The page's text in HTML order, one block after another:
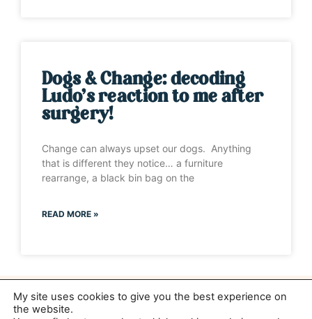
Dogs & Change: decoding
Ludo’s reaction to me after
surgery!
Change can always upset our dogs. Anything
that is different they notice… a furniture
rearrange, a black bin bag on the
READ MORE »
My site uses cookies to give you the best experience on
the website.